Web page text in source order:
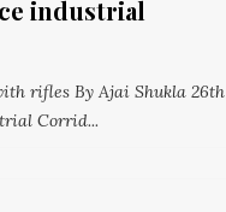
industrial
rifles By Ajai Shukla 26th
Corrid...